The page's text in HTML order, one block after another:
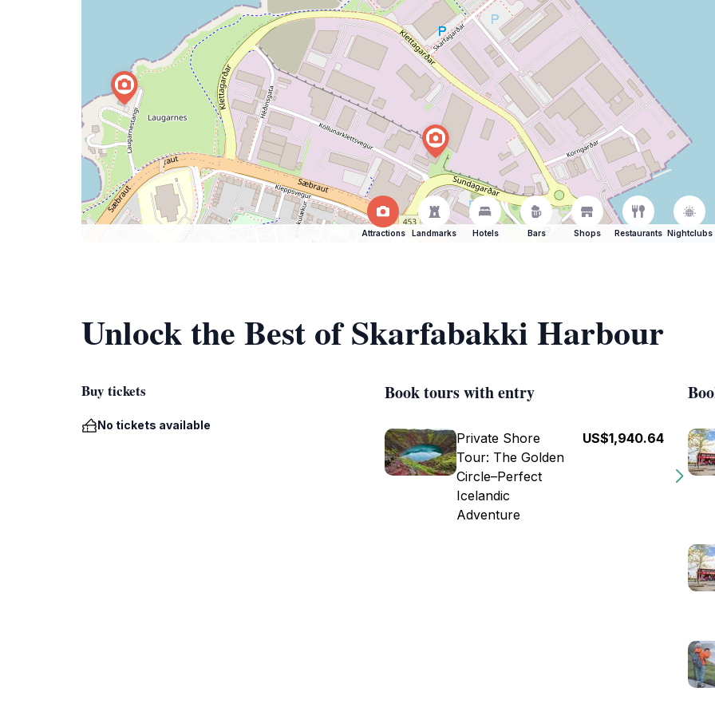
Attractions Landmarks Hotels Bars Shops Restaurants Nightclubs
Unlock the Best of Skarfabakki Harbour
Buy tickets
No tickets available
Book tours with entry
Private Shore
Tour: The Golden
Circle–Perfect
Icelandic
Adventure
US$1,940.64